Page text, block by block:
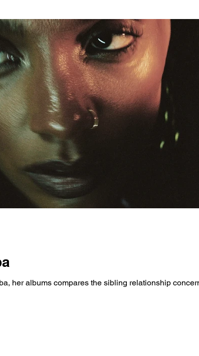
her albums compares the sibling relationship